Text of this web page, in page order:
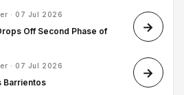
· 07 Jul 2026
Off Second Phase of
· 07 Jul 2026
Barrientos